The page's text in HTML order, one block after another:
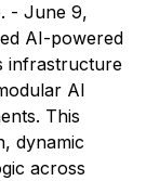
- June 9,
AI-powered
infrastructure
AI
This
dynamic
across